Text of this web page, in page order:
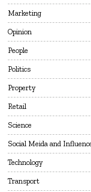
Marketing
Opinion
People
Politics
Property
Retail
Science
Social Meida and
Technology
Transport